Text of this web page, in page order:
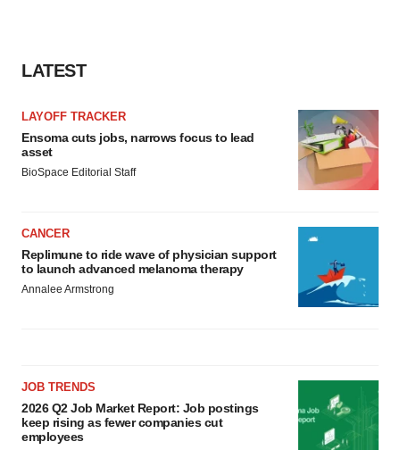
LATEST
LAYOFF TRACKER
Ensoma cuts jobs, narrows focus to lead
asset
BioSpace Editorial Staff
CANCER
Replimune to ride wave of physician support
to launch advanced melanoma therapy
Annalee Armstrong
JOB TRENDS
2026 Q2 Job Market Report: Job postings
keep rising as fewer companies cut
employees